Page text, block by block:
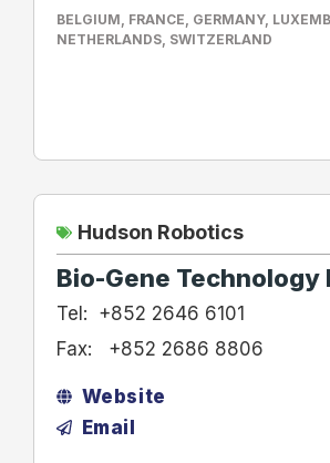
BELGIUM FRANCE GERMANY,
NETHERLANDS SWITZERLAND
Hudson Robotics
Bio-Gene Technology
Tel: +852 2646 6101
Fax: +852 2686 8806
Website
Email